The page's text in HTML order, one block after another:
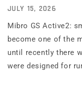
JULY 15, 2026
Mibro GS Active2:
become one of the
until recently there
were designed for